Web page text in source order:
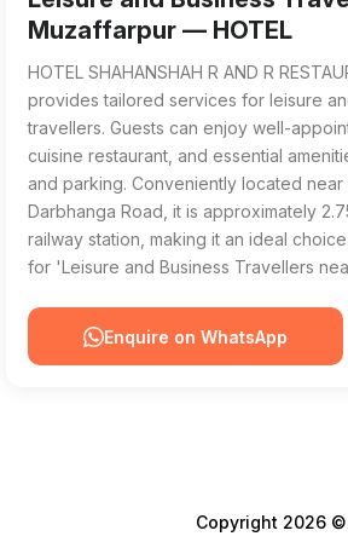
Muzaffarpur — HOTEL
HOTEL SHAHANSHAH R AND R
provides tailored services for leisure
travellers. Guests can enjoy well-
cuisine restaurant, and essential
and parking. Conveniently located near
Darbhanga Road, it is approximately
railway station, making it an ideal
for 'Leisure and Business Travellers
Enquire on WhatsApp
Copyright 2026 ©